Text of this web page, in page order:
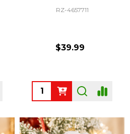
RZ-4657711
$39.99
Quantity: